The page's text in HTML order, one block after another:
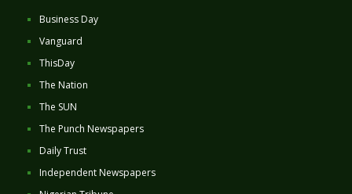
Business Day
Vanguard
ThisDay
The Nation
The SUN
The Punch Newspapers
Daily Trust
Independent Newspapers